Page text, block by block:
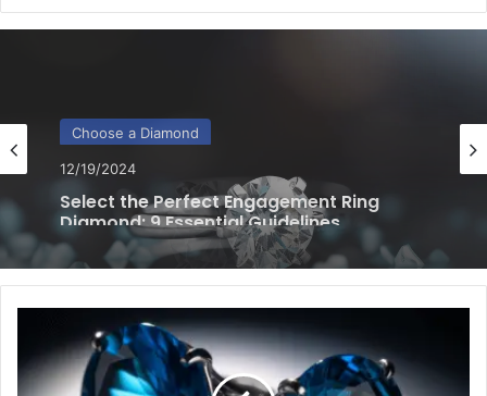
Choose a Diamond
12/18/2024
Perfect Diamond for Your Engagement
Ring: 5 Effective Tips to Choose
Essential
Tips
for